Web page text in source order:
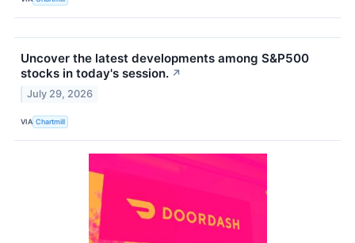
Uncover the latest developments among S&P500
stocks in today's session. ↗
July 29, 2026
VIA Chartmill